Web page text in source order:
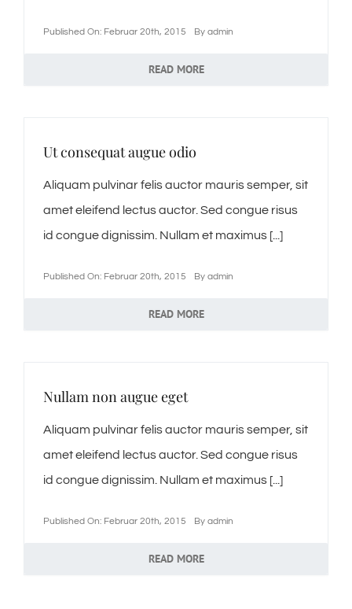
Published On: Februar 20th, 2015 By admin
READ MORE
Ut consequat augue odio
Aliquam pulvinar felis auctor mauris semper, sit
amet eleifend lectus auctor. Sed congue risus
id congue dignissim. Nullam et maximus [...]
Published On: Februar 20th, 2015 By admin
READ MORE
Nullam non augue eget
Aliquam pulvinar felis auctor mauris semper, sit
amet eleifend lectus auctor. Sed congue risus
id congue dignissim. Nullam et maximus [...]
Published On: Februar 20th, 2015 By admin
READ MORE